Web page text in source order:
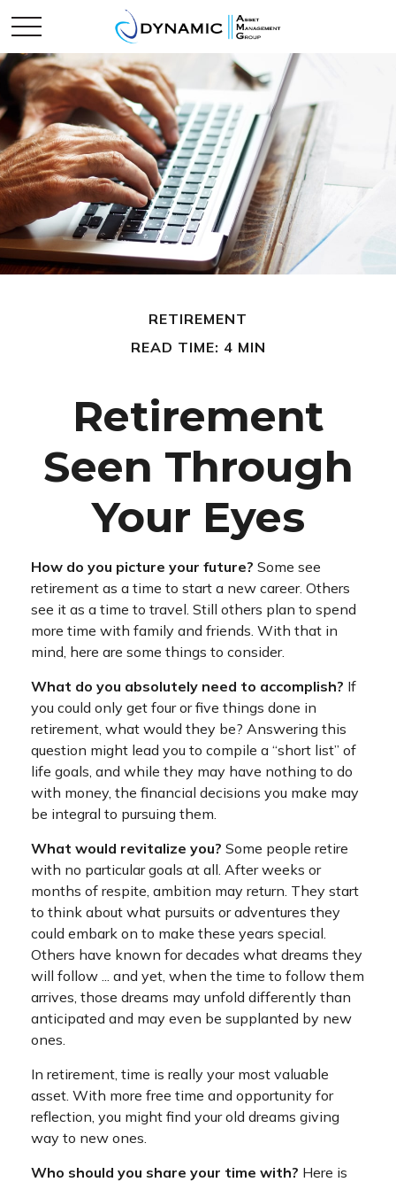
RETIREMENT
READ TIME: 4 MIN
Retirement
Seen Through
Your Eyes
How do you picture your future? Some see
retirement as a time to start a new career. Others
see it as a time to travel. Still others plan to spend
more time with family and friends. With that in
mind, here are some things to consider.
What do you absolutely need to accomplish? If
you could only get four or five things done in
retirement, what would they be? Answering this
question might lead you to compile a “short list” of
life goals, and while they may have nothing to do
with money, the financial decisions you make may
be integral to pursuing them.
What would revitalize you? Some people retire
with no particular goals at all. After weeks or
months of respite, ambition may return. They start
to think about what pursuits or adventures they
could embark on to make these years special.
Others have known for decades what dreams they
will follow ... and yet, when the time to follow them
arrives, those dreams may unfold differently than
anticipated and may even be supplanted by new
ones.
In retirement, time is really your most valuable
asset. With more free time and opportunity for
reflection, you might find your old dreams giving
way to new ones.
Who should you share your time with? Here is